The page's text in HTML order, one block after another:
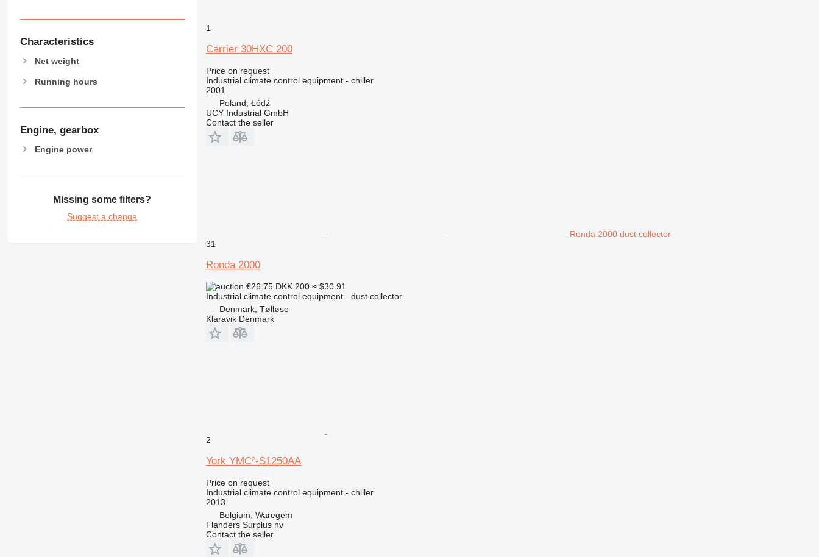
Characteristics
Net weight
Running hours
Engine, gearbox
Engine power
Missing some filters?
Suggest a change
1
Carrier 30HXC 200
Price on request
Industrial climate control equipment - chiller
2001
Poland, Łódź
UCY Industrial GmbH
Contact the seller
Ronda 2000 dust collector
31
Ronda 2000
€26.75 DKK 200 ≈ $30.91
Industrial climate control equipment - dust collector
Denmark, Tølløse
Klaravik Denmark
2
York YMC²-S1250AA
Price on request
Industrial climate control equipment - chiller
2013
Belgium, Waregem
Flanders Surplus nv
Contact the seller